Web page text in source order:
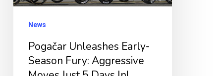
Moves
Days
News
Pogačar Unleashes Early-
Season Fury: Aggressive